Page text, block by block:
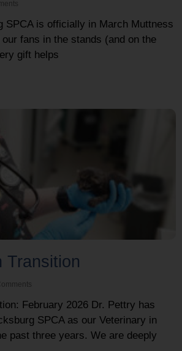
SPCA is officially in March Muttness
our fans in the stands (and on the
gift helps
Transition
February 2026 Dr. Pettry has
SPCA as our Veterinary in
past three years. We are deeply